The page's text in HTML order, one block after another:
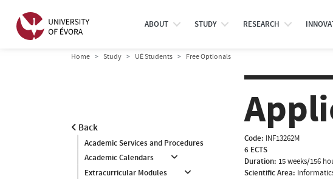
ABOUT STUDY RESEARCH
Home Study UÉ Students Free Optionals
Back
Academic Services and Procedures
Academic Calendars
Extracurricular Modules
Code: INF13262M
6 ECTS
Duration: 15 weeks/156
Scientific Area: